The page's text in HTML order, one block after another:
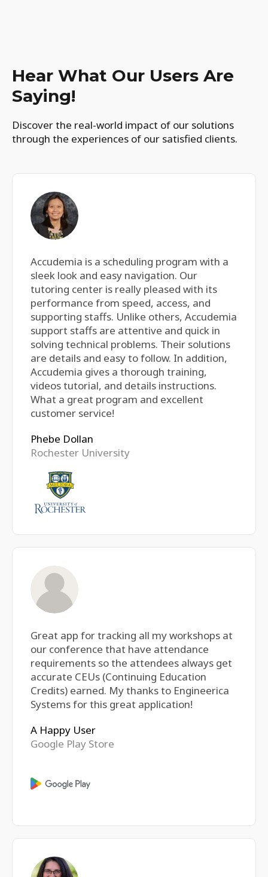
Hear What Our Users Are
Saying!
Discover the real-world impact of our solutions
through the experiences of our satisfied clients.
Accudemia is a scheduling program with a
sleek look and easy navigation. Our
tutoring center is really pleased with its
performance from speed, access, and
supporting staffs. Unlike others, Accudemia
support staffs are attentive and quick in
solving technical problems. Their solutions
are details and easy to follow. In addition,
Accudemia gives a thorough training,
videos tutorial, and details instructions.
What a great program and excellent
customer service!
Phebe Dollan
Rochester University
Great app for tracking all my workshops at
our conference that have attendance
requirements so the attendees always get
accurate CEUs (Continuing Education
Credits) earned. My thanks to Engineerica
Systems for this great application!
A Happy User
Google Play Store